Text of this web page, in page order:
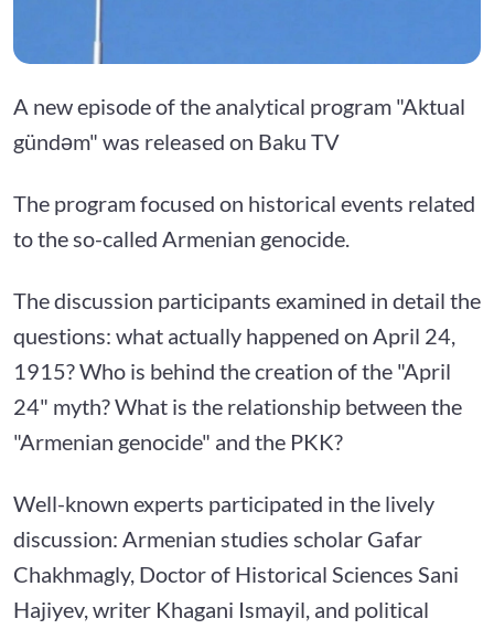
A new episode of the analytical program "Aktual
gündəm" was released on Baku TV
The program focused on historical events related
to the so-called Armenian genocide.
The discussion participants examined in detail the
questions: what actually happened on April 24,
1915? Who is behind the creation of the "April
24" myth? What is the relationship between the
"Armenian genocide" and the PKK?
Well-known experts participated in the lively
discussion: Armenian studies scholar Gafar
Chakhmagly, Doctor of Historical Sciences Sani
Hajiyev, writer Khagani Ismayil, and political